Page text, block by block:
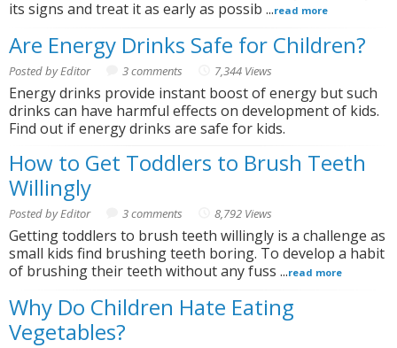
its signs and treat it as early as possib ...read more
Are Energy Drinks Safe for Children?
Posted by Editor 3 comments 7,344 Views
Energy drinks provide instant boost of energy but such
drinks can have harmful effects on development of kids.
Find out if energy drinks are safe for kids.
How to Get Toddlers to Brush Teeth
Willingly
Posted by Editor 3 comments 8,792 Views
Getting toddlers to brush teeth willingly is a challenge as
small kids find brushing teeth boring. To develop a habit
of brushing their teeth without any fuss ...read more
Why Do Children Hate Eating
Vegetables?